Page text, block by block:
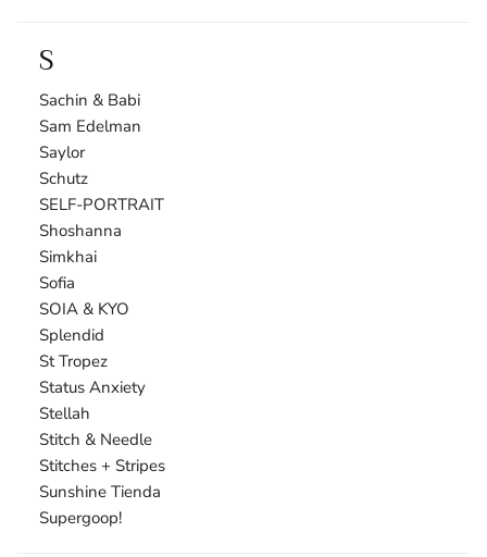
S
Sachin & Babi
Sam Edelman
Saylor
Schutz
SELF-PORTRAIT
Shoshanna
Simkhai
Sofia
SOIA & KYO
Splendid
St Tropez
Status Anxiety
Stellah
Stitch & Needle
Stitches + Stripes
Sunshine Tienda
Supergoop!